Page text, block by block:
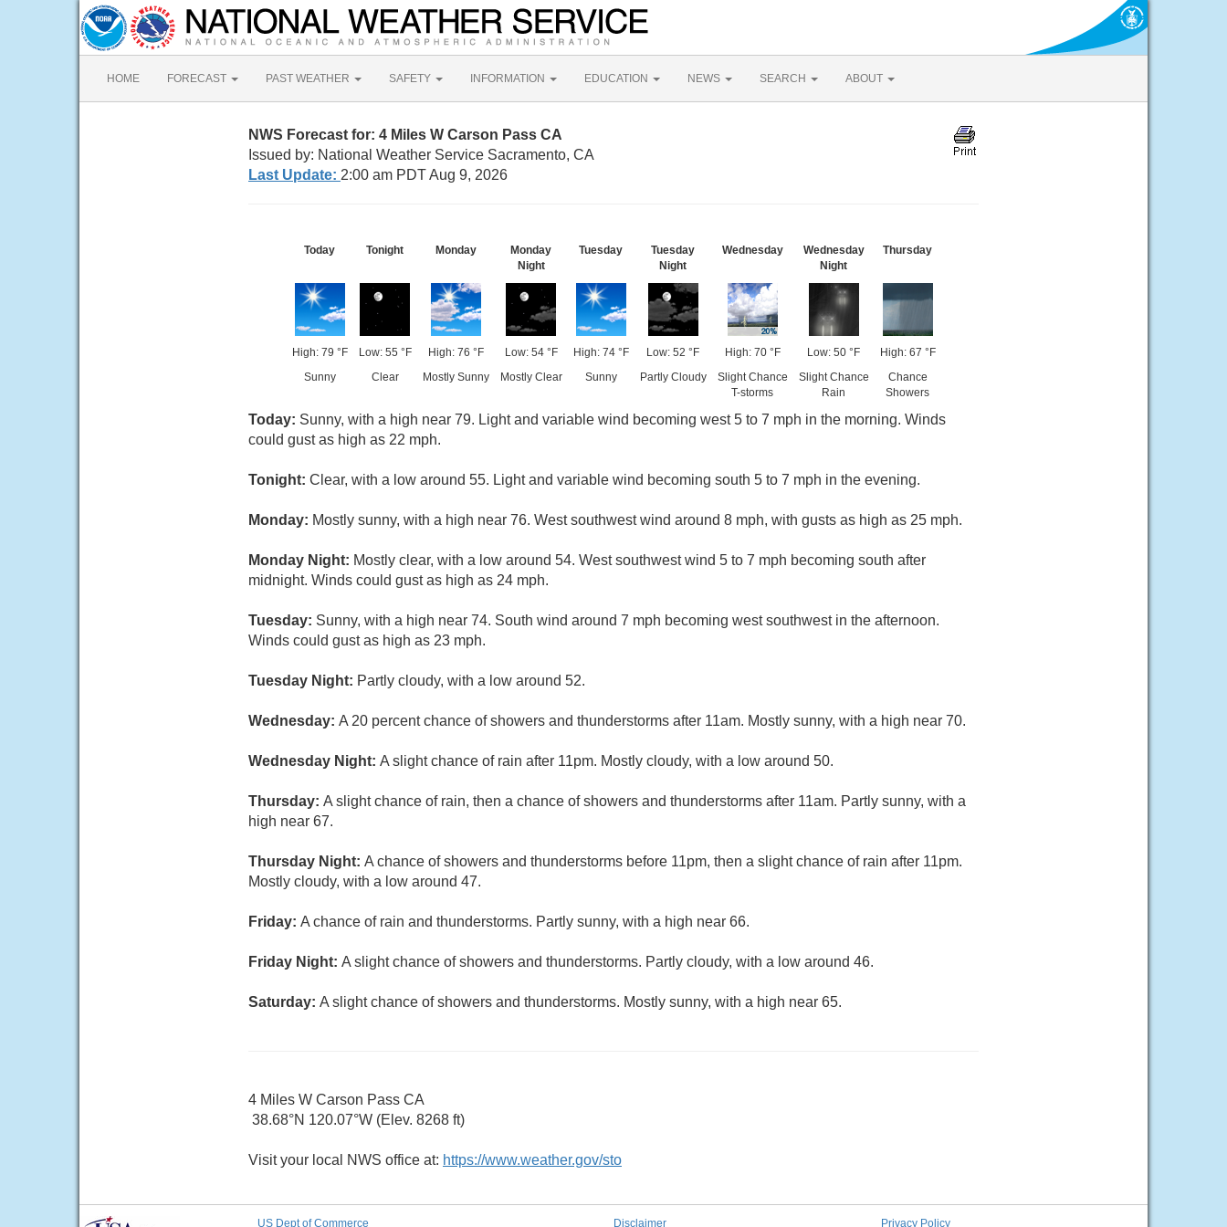
HOME FORECAST PAST WEATHER SAFETY INFORMATION EDUCATION NEWS SEARCH ABOUT
NWS Forecast for: 4 Miles W Carson Pass CA
Issued by: National Weather Service Sacramento, CA
Last Update: 2:00 am PDT Aug 9, 2026
Today
High: 79 °F
Sunny
Tonight
Low: 55 °F
Clear
Monday
High: 76 °F
Mostly Sunny
Monday
Night
Low: 54 °F
Mostly Clear
Tuesday
High: 74 °F
Sunny
Tuesday
Night
Low: 52 °F
Partly Cloudy
Wednesday
High: 70 °F
Slight Chance
T-storms
Wednesday
Night
Low: 50 °F
Slight Chance
Rain
Thursday
High: 67 °F
Chance
Showers
Today: Sunny, with a high near 79. Light and variable wind becoming west 5 to 7 mph in the morning. Winds
could gust as high as 22 mph.
Tonight: Clear, with a low around 55. Light and variable wind becoming south 5 to 7 mph in the evening.
Monday: Mostly sunny, with a high near 76. West southwest wind around 8 mph, with gusts as high as 25 mph.
Monday Night: Mostly clear, with a low around 54. West southwest wind 5 to 7 mph becoming south after
midnight. Winds could gust as high as 24 mph.
Tuesday: Sunny, with a high near 74. South wind around 7 mph becoming west southwest in the afternoon.
Winds could gust as high as 23 mph.
Tuesday Night: Partly cloudy, with a low around 52.
Wednesday: A 20 percent chance of showers and thunderstorms after 11am. Mostly sunny, with a high near 70.
Wednesday Night: A slight chance of rain after 11pm. Mostly cloudy, with a low around 50.
Thursday: A slight chance of rain, then a chance of showers and thunderstorms after 11am. Partly sunny, with a
high near 67.
Thursday Night: A chance of showers and thunderstorms before 11pm, then a slight chance of rain after 11pm.
Mostly cloudy, with a low around 47.
Friday: A chance of rain and thunderstorms. Partly sunny, with a high near 66.
Friday Night: A slight chance of showers and thunderstorms. Partly cloudy, with a low around 46.
Saturday: A slight chance of showers and thunderstorms. Mostly sunny, with a high near 65.
4 Miles W Carson Pass CA
38.68°N 120.07°W (Elev. 8268 ft)
Visit your local NWS office at: https://www.weather.gov/sto
US Dept of Commerce Disclaimer Privacy Policy